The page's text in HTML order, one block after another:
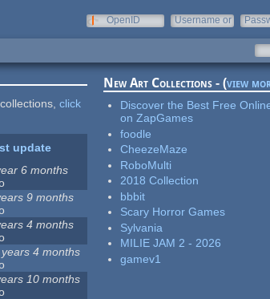
OpenID
Username or
click
update
6 months
9 months
4 months
years 4 months
10 months
New Art Collections - (view
Discover the Best Free
on ZapGames
foodle
CheezeMaze
RoboMulti
2018 Collection
bbbit
Scary Horror Games
Sylvania
MILIE JAM 2 - 2026
gamev1